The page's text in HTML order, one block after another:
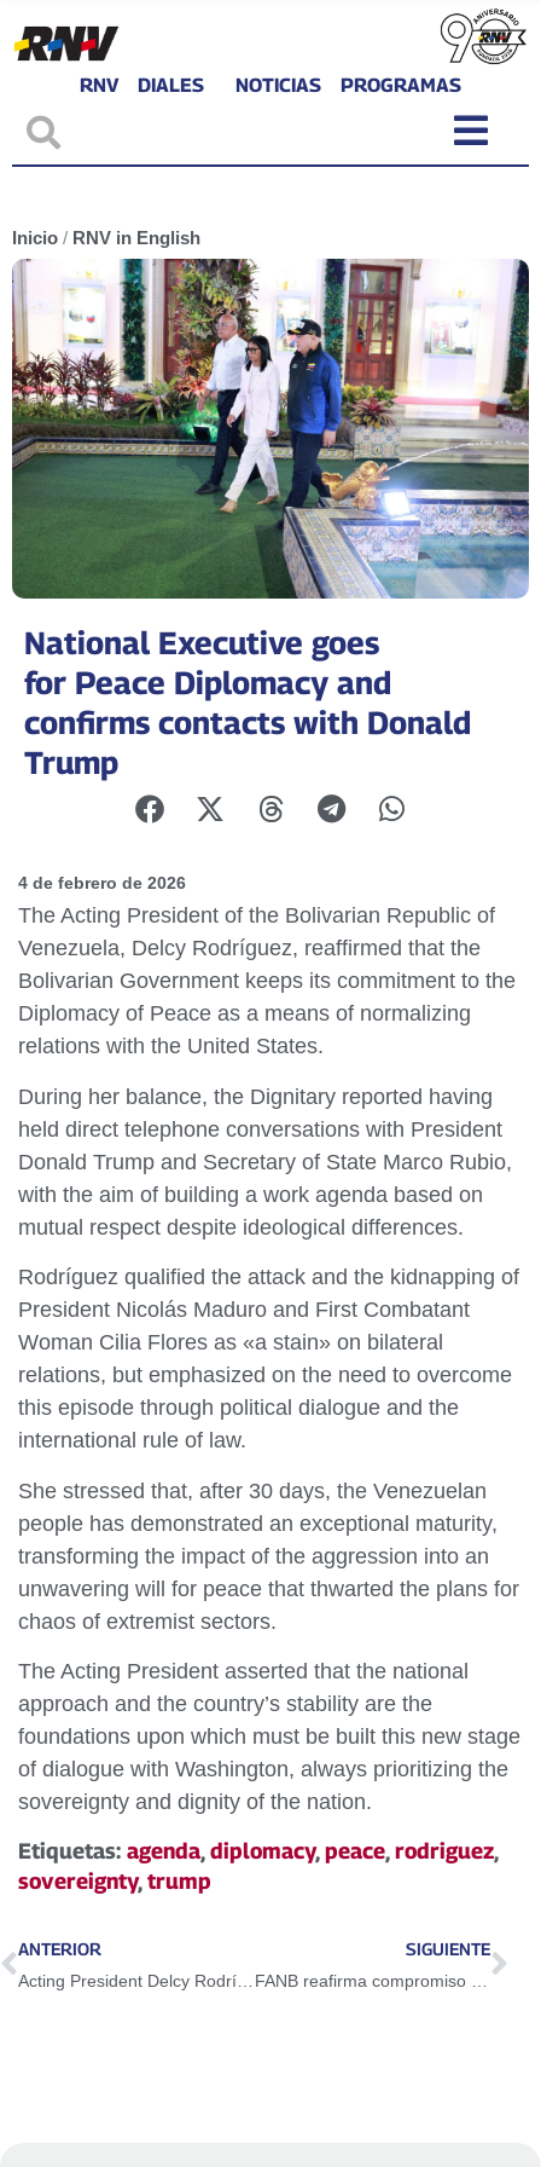
RNV DIALES NOTICIAS PROGRAMAS
Inicio / RNV in English
National Executive goes
for Peace Diplomacy and
confirms contacts with Donald
Trump
4 de febrero de 2026
The Acting President of the Bolivarian Republic of
Venezuela, Delcy Rodríguez, reaffirmed that the
Bolivarian Government keeps its commitment to the
Diplomacy of Peace as a means of normalizing
relations with the United States.
During her balance, the Dignitary reported having
held direct telephone conversations with President
Donald Trump and Secretary of State Marco Rubio,
with the aim of building a work agenda based on
mutual respect despite ideological differences.
Rodríguez qualified the attack and the kidnapping of
President Nicolás Maduro and First Combatant
Woman Cilia Flores as «a stain» on bilateral
relations, but emphasized on the need to overcome
this episode through political dialogue and the
international rule of law.
She stressed that, after 30 days, the Venezuelan
people has demonstrated an exceptional maturity,
transforming the impact of the aggression into an
unwavering will for peace that thwarted the plans for
chaos of extremist sectors.
The Acting President asserted that the national
approach and the country’s stability are the
foundations upon which must be built this new stage
of dialogue with Washington, always prioritizing the
sovereignty and dignity of the nation.
Etiquetas: agenda,diplomacy,peace,rodriguez,
sovereignty,trump
ANTERIOR
Acting President Delcy Rodríguez highlights national peace as a victory for the Venezuelan people
SIGUIENTE
FANB reafirma compromiso con el Proyecto Bolivariano en el 34º aniversario del 4F